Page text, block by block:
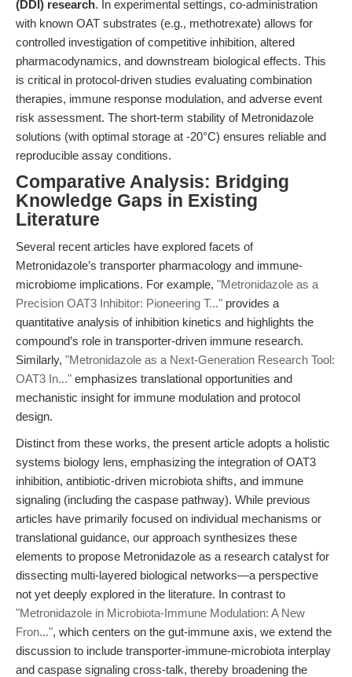
(DDI) research. In experimental settings, co-administration
with known OAT substrates (e.g., methotrexate) allows for
controlled investigation of competitive inhibition, altered
pharmacodynamics, and downstream biological effects. This
is critical in protocol-driven studies evaluating combination
therapies, immune response modulation, and adverse event
risk assessment. The short-term stability of Metronidazole
solutions (with optimal storage at -20°C) ensures reliable and
reproducible assay conditions.
Comparative Analysis: Bridging
Knowledge Gaps in Existing
Literature
Several recent articles have explored facets of
Metronidazole’s transporter pharmacology and immune-
microbiome implications. For example, "Metronidazole as a
Precision OAT3 Inhibitor: Pioneering T..." provides a
quantitative analysis of inhibition kinetics and highlights the
compound’s role in transporter-driven immune research.
Similarly, "Metronidazole as a Next-Generation Research Tool:
OAT3 In..." emphasizes translational opportunities and
mechanistic insight for immune modulation and protocol
design.
Distinct from these works, the present article adopts a holistic
systems biology lens, emphasizing the integration of OAT3
inhibition, antibiotic-driven microbiota shifts, and immune
signaling (including the caspase pathway). While previous
articles have primarily focused on individual mechanisms or
translational guidance, our approach synthesizes these
elements to propose Metronidazole as a research catalyst for
dissecting multi-layered biological networks—a perspective
not yet deeply explored in the literature. In contrast to
"Metronidazole in Microbiota-Immune Modulation: A New
Fron...", which centers on the gut-immune axis, we extend the
discussion to include transporter-immune-microbiota interplay
and caspase signaling cross-talk, thereby broadening the